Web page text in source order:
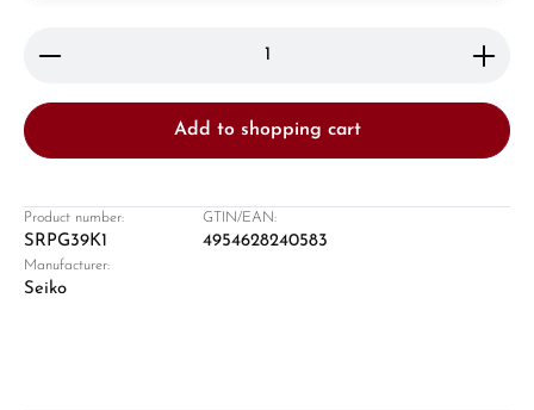
Product Quantity: Enter the desired amount or
Add to shopping cart
Product number:
SRPG39K1
GTIN/EAN:
4954628240583
Manufacturer:
Seiko